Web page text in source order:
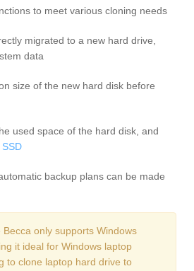
to meet various cloning needs
migrated to a new hard drive,
data
size of the new hard disk before
used space of the hard disk, and
backup plans can be made
Becca only supports Windows
it ideal for Windows laptop
to clone laptop hard drive to